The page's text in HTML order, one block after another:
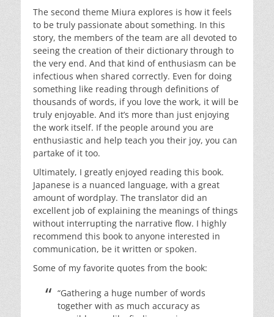
The second theme Miura explores is how it feels
to be truly passionate about something. In this
story, the members of the team are all devoted to
seeing the creation of their dictionary through to
the very end. And that kind of enthusiasm can be
infectious when shared correctly. Even for doing
something like reading through definitions of
thousands of words, if you love the work, it will be
truly enjoyable. And it’s more than just enjoying
the work itself. If the people around you are
enthusiastic and help teach you their joy, you can
partake of it too.
Ultimately, I greatly enjoyed reading this book.
Japanese is a nuanced language, with a great
amount of wordplay. The translator did an
excellent job of explaining the meanings of things
without interrupting the narrative flow. I highly
recommend this book to anyone interested in
communication, be it written or spoken.
Some of my favorite quotes from the book:
“Gathering a huge number of words
together with as much accuracy as